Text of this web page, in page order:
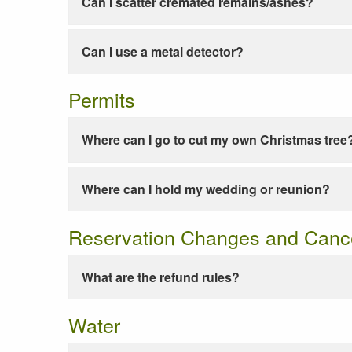
Can I use a metal detector?
Permits
Where can I go to cut my own Christmas
Where can I hold my wedding or reunion?
Reservation Changes and
What are the refund rules?
Water